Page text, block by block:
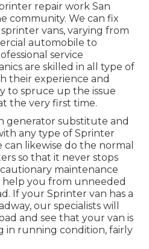
repair work San
community. We can fix
vans, varying from
automobile to
service
are skilled in all type of
their experience and
to spruce up the issue
the very first time.
generator substitute and
any type of Sprinter
likewise do the normal
so that it never stops
maintenance
you from unneeded
If your Sprinter van has a
our specialists will
and see that your van is
in running condition, fairly